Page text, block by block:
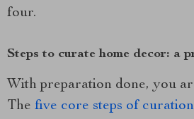
four.
Steps to curate home decor: a
With preparation done, you
The five core steps of curation